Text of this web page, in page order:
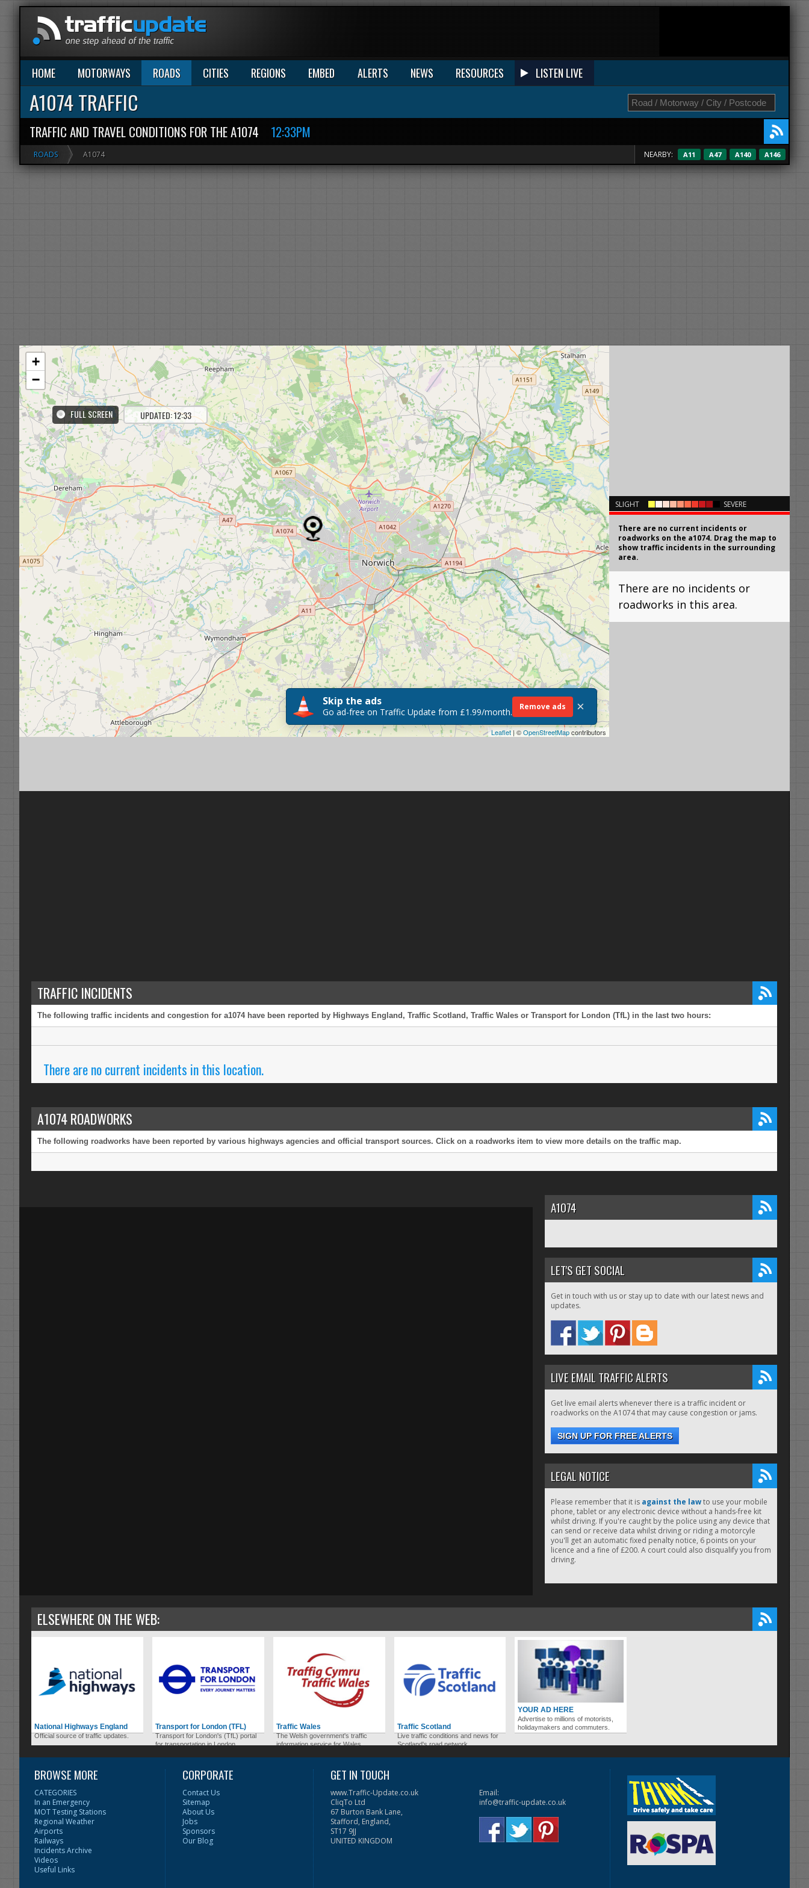
HOME MOTORWAYS ROADS CITIES REGIONS EMBED ALERTS NEWS RESOURCES LISTEN LIVE
A1074 TRAFFIC
TRAFFIC AND TRAVEL CONDITIONS FOR THE A1074 12:33PM
ROADS A1074 NEARBY: A11 A47 A140 A146
SLIGHT SEVERE
There are no current incidents or
roadworks on the a1074. Drag the map to
show traffic incidents in the surrounding
area.
There are no incidents or
roadworks in this area.
FULL SCREEN UPDATED: 12:33
+
−
Leaflet| ©OpenStreetMapcontributors
Skip the ads
Go ad-free on Traffic Update from £1.99/month. Remove ads ×
TRAFFIC INCIDENTS
The following traffic incidents and congestion for a1074 have been reported by Highways England, Traffic Scotland, Traffic Wales or Transport for London (TfL) in the last two hours:
There are no current incidents in this location.
A1074 ROADWORKS
The following roadworks have been reported by various highways agencies and official transport sources. Click on a roadworks item to view more details on the traffic map.
A1074
LET'S GET SOCIAL
Get in touch with us or stay up to date with our latest news and
updates.
LIVE EMAIL TRAFFIC ALERTS
Get live email alerts whenever there is a traffic incident or
roadworks on the A1074 that may cause congestion or jams.
SIGN UP FOR FREE ALERTS
LEGAL NOTICE
Please remember that it is against the lawto use your mobile
phone, tablet or any electronic device without a hands-free kit
whilst driving. If you're caught by the police using any device that
can send or receive data whilst driving or riding a motorcyle
you'll get an automatic fixed penalty notice, 6 points on your
licence and a fine of £200. A court could also disqualify you from
driving.
ELSEWHERE ON THE WEB:
National Highways England
Official source of traffic updates.
Transport for London (TFL)
Transport for London's (TfL) portal
for transportation in London.
Traffic Wales
The Welsh government's traffic
information service for Wales.
Traffic Scotland
Live traffic conditions and news for
Scotland's road network.
YOUR AD HERE
Advertise to millions of motorists,
holidaymakers and commuters.
BROWSE MORE
CATEGORIES
In an Emergency
MOT Testing Stations
Regional Weather
Airports
Railways
Incidents Archive
Videos
Useful Links
CORPORATE
Contact Us
Sitemap
About Us
Jobs
Sponsors
Our Blog
GET IN TOUCH
www.Traffic-Update.co.uk
CliqTo Ltd
67 Burton Bank Lane,
Stafford, England,
ST17 9JJ
UNITED KINGDOM
Email:
info@traffic-update.co.uk